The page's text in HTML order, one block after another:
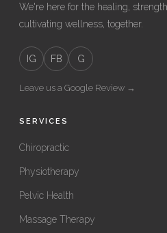
We're here for the healing,
cultivating wellness, together.
IG FB G
Leave us a Google Review →
SERVICES
Chiropractic
Physiotherapy
Pelvic Health
Massage Therapy